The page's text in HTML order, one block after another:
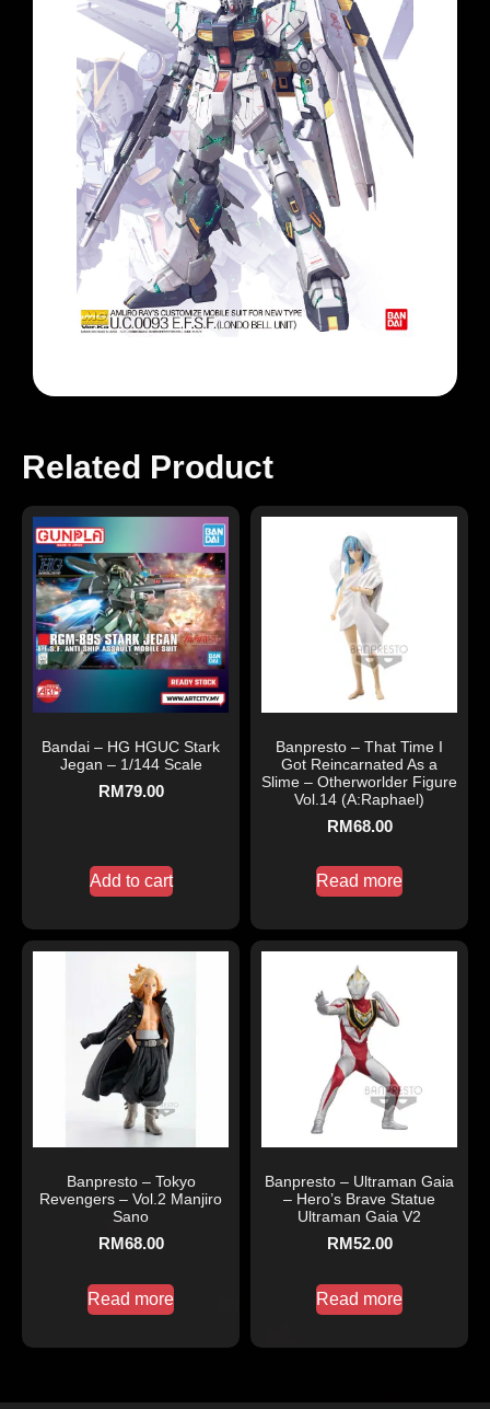
Related Product
Bandai – HG HGUC Stark
Jegan – 1/144 Scale
RM79.00
Add to cart
Banpresto – That Time I
Got Reincarnated As a
Slime – Otherworlder Figure
Vol.14 (A:Raphael)
RM68.00
Read more
Banpresto – Tokyo
Revengers – Vol.2 Manjiro
Sano
RM68.00
Read more
Banpresto – Ultraman Gaia
– Hero’s Brave Statue
Ultraman Gaia V2
RM52.00
Read more